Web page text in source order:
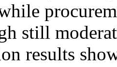
still
results